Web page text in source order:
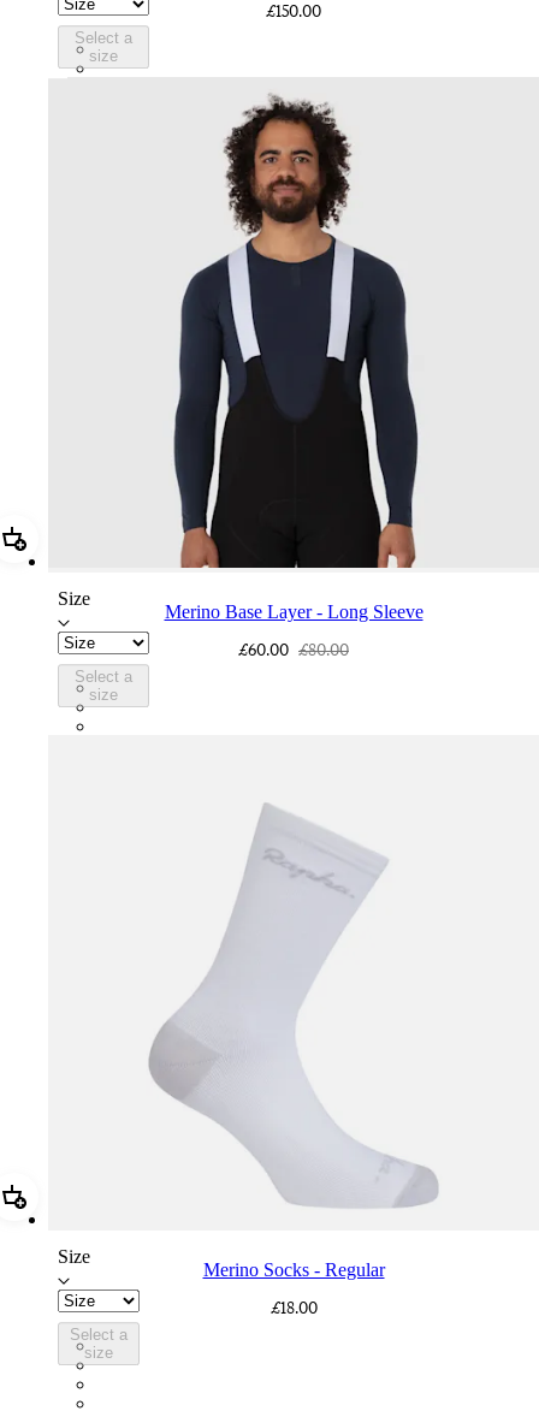
Select a
size
£150.00
CPD02XXBLK
CPD02XXDNW
Add Merino Base Layer - Long Sleeve
Size
Select a
size
Merino Base Layer - Long Sleeve
£60.00 £80.00
BMK01XXDNY
BMK01XXBBK
Add Merino Socks - Regular
Size
Select a
size
Merino Socks - Regular
£18.00
SCK05RGWGY
SCK05RGGRO